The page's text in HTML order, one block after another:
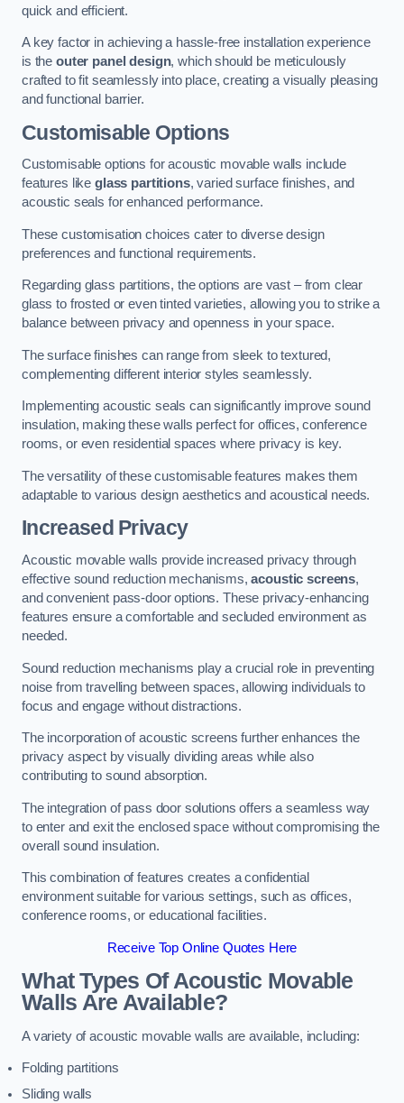
quick and efficient.
A key factor in achieving a hassle-free installation experience
is the outer panel design, which should be meticulously
crafted to fit seamlessly into place, creating a visually pleasing
and functional barrier.
Customisable Options
Customisable options for acoustic movable walls include
features like glass partitions, varied surface finishes, and
acoustic seals for enhanced performance.
These customisation choices cater to diverse design
preferences and functional requirements.
Regarding glass partitions, the options are vast – from clear
glass to frosted or even tinted varieties, allowing you to strike a
balance between privacy and openness in your space.
The surface finishes can range from sleek to textured,
complementing different interior styles seamlessly.
Implementing acoustic seals can significantly improve sound
insulation, making these walls perfect for offices, conference
rooms, or even residential spaces where privacy is key.
The versatility of these customisable features makes them
adaptable to various design aesthetics and acoustical needs.
Increased Privacy
Acoustic movable walls provide increased privacy through
effective sound reduction mechanisms,acoustic screens,
and convenient pass-door options. These privacy-enhancing
features ensure a comfortable and secluded environment as
needed.
Sound reduction mechanisms play a crucial role in preventing
noise from travelling between spaces, allowing individuals to
focus and engage without distractions.
The incorporation of acoustic screens further enhances the
privacy aspect by visually dividing areas while also
contributing to sound absorption.
The integration of pass door solutions offers a seamless way
to enter and exit the enclosed space without compromising the
overall sound insulation.
This combination of features creates a confidential
environment suitable for various settings, such as offices,
conference rooms, or educational facilities.
Receive Top Online Quotes Here
What Types Of Acoustic Movable
Walls Are Available?
A variety of acoustic movable walls are available, including:
Folding partitions
Sliding walls